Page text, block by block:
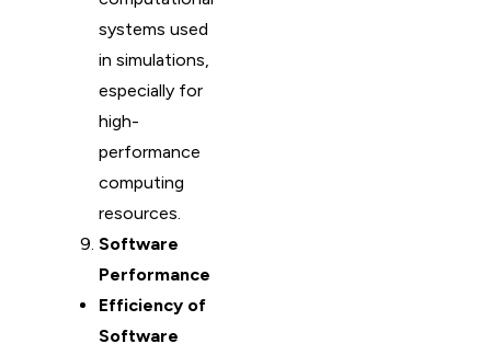
systems used
in simulations,
especially for
high-
performance
computing
resources.
Software
Performance
Efficiency of
Software